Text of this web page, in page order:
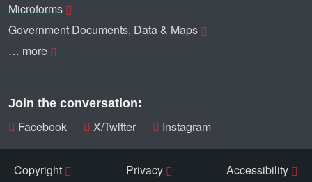
Microforms
Government Documents, Data & Maps
… more
Join the conversation:
Facebook X/Twitter Instagram
Copyright Privacy Accessibility